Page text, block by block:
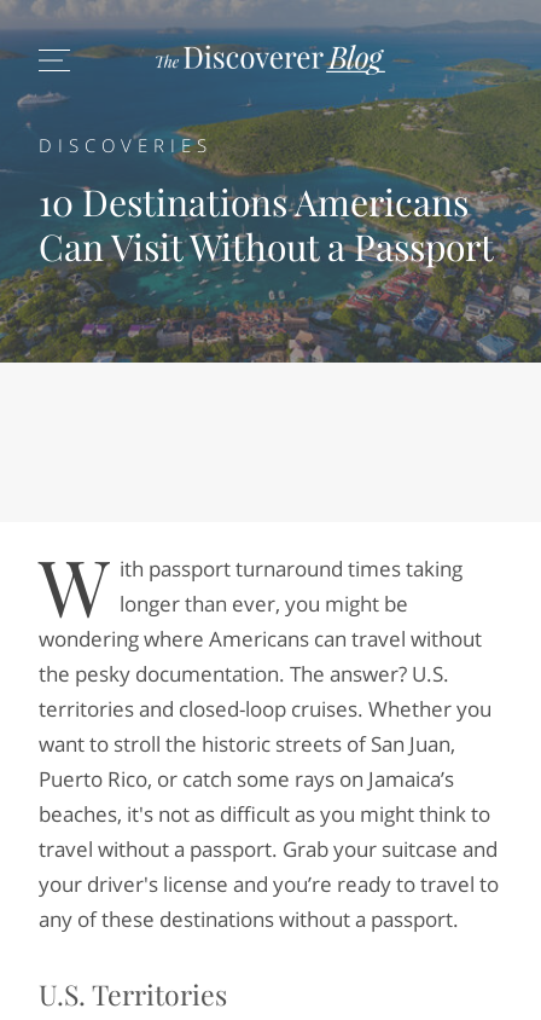
DISCOVERIES
10 Destinations Americans
Can Visit Without a Passport
W ith passport turnaround times taking
longer than ever, you might be
wondering where Americans can travel without
the pesky documentation. The answer? U.S.
territories and closed-loop cruises. Whether you
want to stroll the historic streets of San Juan,
Puerto Rico, or catch some rays on Jamaica’s
beaches, it's not as difficult as you might think to
travel without a passport. Grab your suitcase and
your driver's license and you’re ready to travel to
any of these destinations without a passport.
U.S. Territories